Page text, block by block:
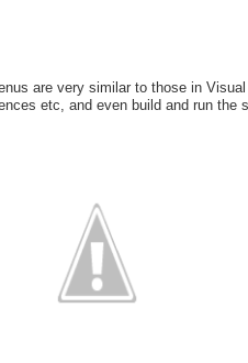
are very similar to those in
etc, and even build and run the